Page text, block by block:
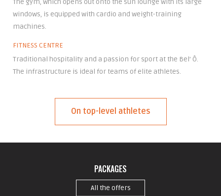
The gym, which opens out onto the sun lounge with its large
windows, is equipped with cardio and weight-training
machines.
FITNESS CENTRE
Traditional hospitality and a passion for sport at the Bel’ Ô.
The infrastructure is ideal for teams of elite athletes.
On top-level athletes
PACKAGES
All the offers